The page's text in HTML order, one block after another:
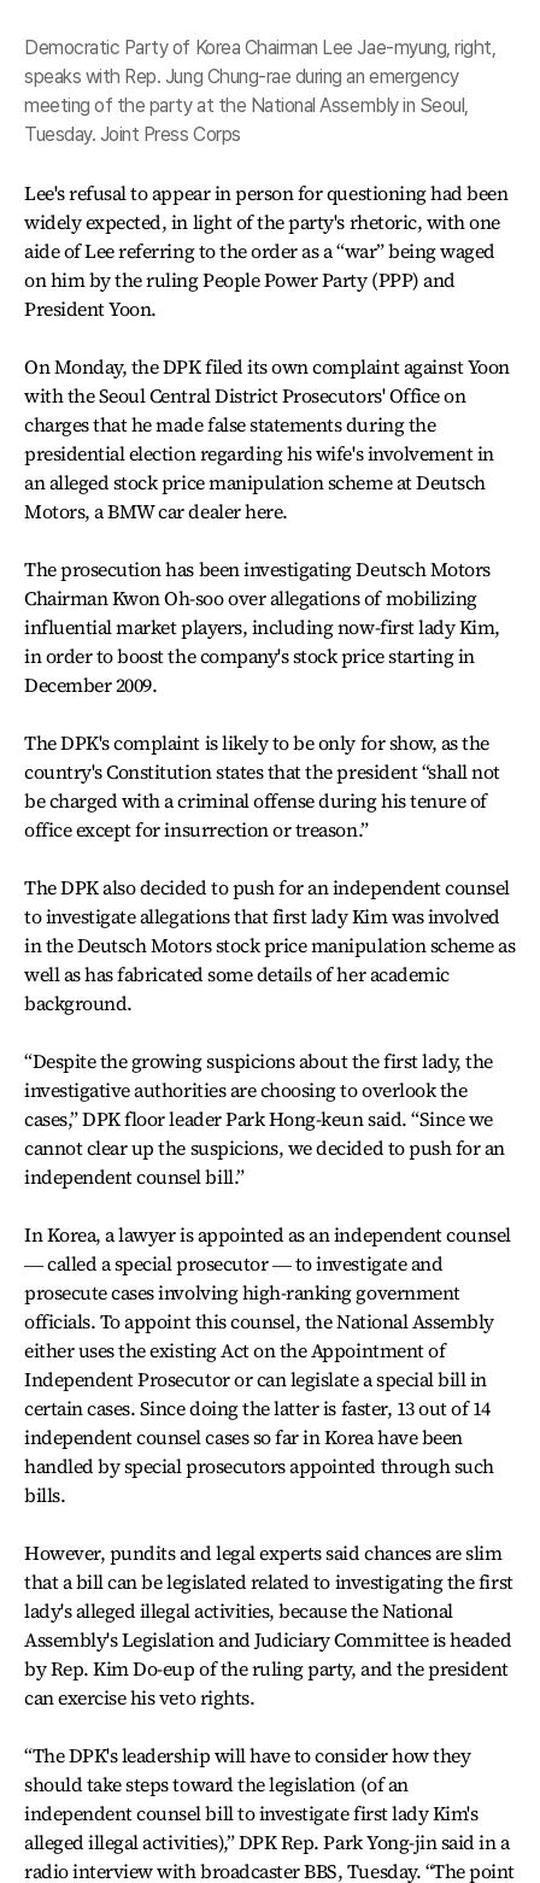
Democratic Party of Korea Chairman Lee Jae-myung, right,
speaks with Rep. Jung Chung-rae during an emergency
meeting of the party at the National Assembly in Seoul,
Tuesday. Joint Press Corps
Lee's refusal to appear in person for questioning had been
widely expected, in light of the party's rhetoric, with one
aide of Lee referring to the order as a “war” being waged
on him by the ruling People Power Party (PPP) and
President Yoon.
On Monday, the DPK filed its own complaint against Yoon
with the Seoul Central District Prosecutors' Office on
charges that he made false statements during the
presidential election regarding his wife's involvement in
an alleged stock price manipulation scheme at Deutsch
Motors, a BMW car dealer here.
The prosecution has been investigating Deutsch Motors
Chairman Kwon Oh-soo over allegations of mobilizing
influential market players, including now-first lady Kim,
in order to boost the company's stock price starting in
December 2009.
The DPK's complaint is likely to be only for show, as the
country's Constitution states that the president “shall not
be charged with a criminal offense during his tenure of
office except for insurrection or treason.”
The DPK also decided to push for an independent counsel
to investigate allegations that first lady Kim was involved
in the Deutsch Motors stock price manipulation scheme as
well as has fabricated some details of her academic
background.
“Despite the growing suspicions about the first lady, the
investigative authorities are choosing to overlook the
cases,” DPK floor leader Park Hong-keun said. “Since we
cannot clear up the suspicions, we decided to push for an
independent counsel bill.”
In Korea, a lawyer is appointed as an independent counsel
― called a special prosecutor ― to investigate and
prosecute cases involving high-ranking government
officials. To appoint this counsel, the National Assembly
either uses the existing Act on the Appointment of
Independent Prosecutor or can legislate a special bill in
certain cases. Since doing the latter is faster, 13 out of 14
independent counsel cases so far in Korea have been
handled by special prosecutors appointed through such
bills.
However, pundits and legal experts said chances are slim
that a bill can be legislated related to investigating the first
lady's alleged illegal activities, because the National
Assembly's Legislation and Judiciary Committee is headed
by Rep. Kim Do-eup of the ruling party, and the president
can exercise his veto rights.
“The DPK's leadership will have to consider how they
should take steps toward the legislation (of an
independent counsel bill to investigate first lady Kim's
alleged illegal activities),” DPK Rep. Park Yong-jin said in a
radio interview with broadcaster BBS, Tuesday. “The point